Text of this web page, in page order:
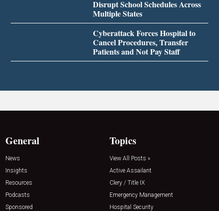
Disrupt School Schedules Across
Multiple States
Cyberattack Forces Hospital to
Cancel Procedures, Transfer
Patients and Not Pay Staff
General
News
Insights
Resources
Podcasts
Sponsored
Topics
View All Posts »
Active Assailant
Clery / Title IX
Emergency Management
Hospital Security